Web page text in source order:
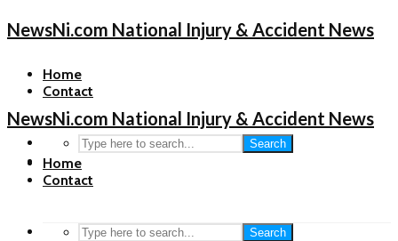
NewsNi.com National Injury & Accident News
Home
Contact
Search
NewsNi.com National Injury & Accident News
Home
Contact
Search